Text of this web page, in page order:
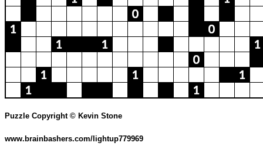
Puzzle Copyright © Kevin Stone
www.brainbashers.com/lightup779969